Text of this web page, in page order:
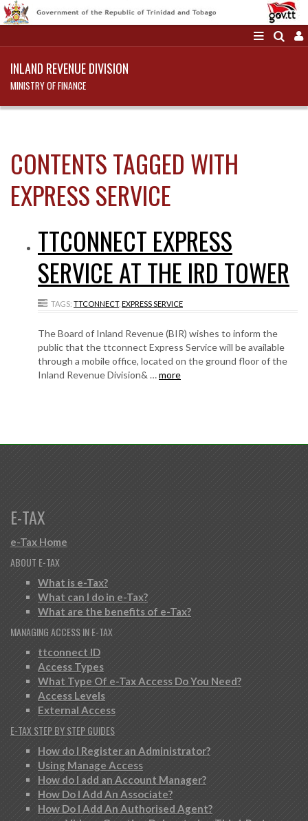
INLAND REVENUE DIVISION
MINISTRY OF FINANCE
CONTENTS TAGGED WITH
EXPRESS SERVICE
TTCONNECT EXPRESS
SERVICE AT THE IRD TOWER
TAGS: TTCONNECT, EXPRESS SERVICE
The Board of Inland Revenue (BIR) wishes to inform the
public that the ttconnect Express Service will be available
through a mobile office, located on the ground floor of the
Inland Revenue Division& …more
E-TAX
e-Tax Home
ABOUT E-TAX
What is e-Tax?
What can I do in e-Tax?
What are the benefits of e-Tax?
MANAGING ACCESS IN E-TAX
ttconnect ID
Access Types
What Type Of e-Tax Access Do You Need?
Access Levels
External Access
E-TAX STEP BY STEP GUIDES
How do I Register an Administrator?
Using Manage Access
How do I add an Account Manager?
How Do I Add An Associate?
How Do I Add An Authorised Agent?